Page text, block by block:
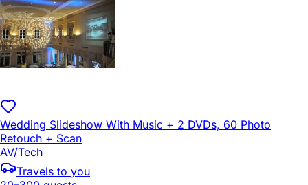
Wedding Slideshow With Music + 2 DVDs, 60 Photo
Retouch + Scan
AV/Tech
Travels to you